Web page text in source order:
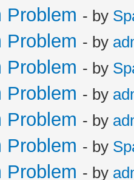
Problem - by
Problem - by
Problem - by
Problem - by
Problem - by
Problem - by
Problem - by